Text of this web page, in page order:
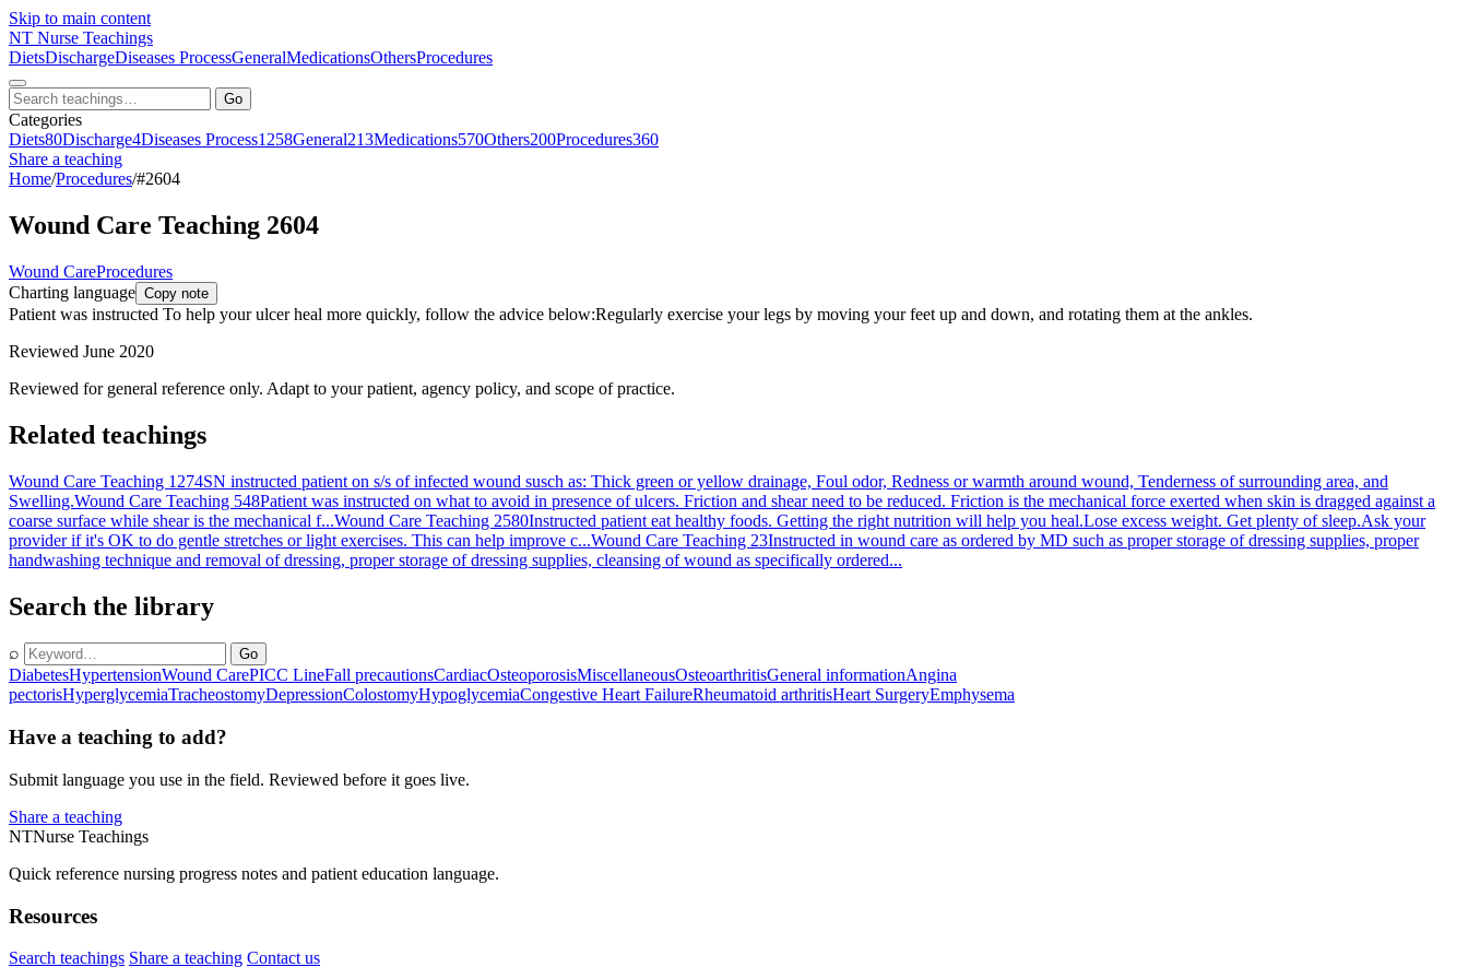
Skip to main content
NT Nurse Teachings
DietsDischargeDiseases ProcessGeneralMedicationsOthersProcedures
Go
Categories
Diets80Discharge4Diseases Process1258General213Medications570Others200Procedures360
Share a teaching
Home/Procedures/#2604
Wound Care Teaching 2604
Wound CareProcedures
Charting language Copy note
Patient was instructed To help your ulcer heal more quickly, follow the advice below:Regularly exercise your legs by moving your feet up and down, and rotating them at the ankles.
Reviewed June 2020
Reviewed for general reference only. Adapt to your patient, agency policy, and scope of practice.
Related teachings
Wound Care Teaching 1274SN instructed patient on s/s of infected wound susch as: Thick green or yellow drainage, Foul odor, Redness or warmth around wound, Tenderness of surrounding area, and
Swelling.Wound Care Teaching 548Patient was instructed on what to avoid in presence of ulcers. Friction and shear need to be reduced. Friction is the mechanical force exerted when skin is dragged against a
coarse surface while shear is the mechanical f...Wound Care Teaching 2580Instructed patient eat healthy foods. Getting the right nutrition will help you heal.Lose excess weight. Get plenty of sleep.Ask your
provider if it's OK to do gentle stretches or light exercises. This can help improve c...Wound Care Teaching 23Instructed in wound care as ordered by MD such as proper storage of dressing supplies, proper
handwashing technique and removal of dressing, proper storage of dressing supplies, cleansing of wound as specifically ordered...
Search the library
⌕ Go
DiabetesHypertensionWound CarePICC LineFall precautionsCardiacOsteoporosisMiscellaneousOsteoarthritisGeneral informationAngina
pectorisHyperglycemiaTracheostomyDepressionColostomyHypoglycemiaCongestive Heart FailureRheumatoid arthritisHeart SurgeryEmphysema
Have a teaching to add?
Submit language you use in the field. Reviewed before it goes live.
Share a teaching
NTNurse Teachings
Quick reference nursing progress notes and patient education language.
Resources
Search teachings Share a teaching Contact us